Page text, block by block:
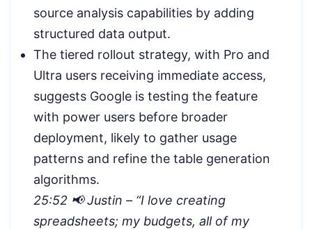
source analysis capabilities by adding
structured data output.
The tiered rollout strategy, with Pro and
Ultra users receiving immediate access,
suggests Google is testing the feature
with power users before broader
deployment, likely to gather usage
patterns and refine the table generation
algorithms.
25:52 📢 Justin – “I love creating
spreadsheets; my budgets, all of my